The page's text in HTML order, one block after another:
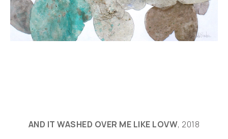
AND IT WASHED OVER ME LIKE LOVW, 2018